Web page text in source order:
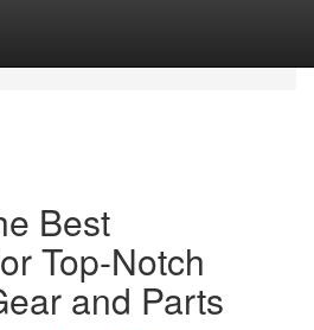
Best
Top-Notch
and Parts